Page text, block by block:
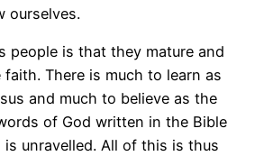
ourselves.
people is that they mature and
There is much to learn as
and much to believe as the
of God written in the Bible
is unravelled. All of this is thus